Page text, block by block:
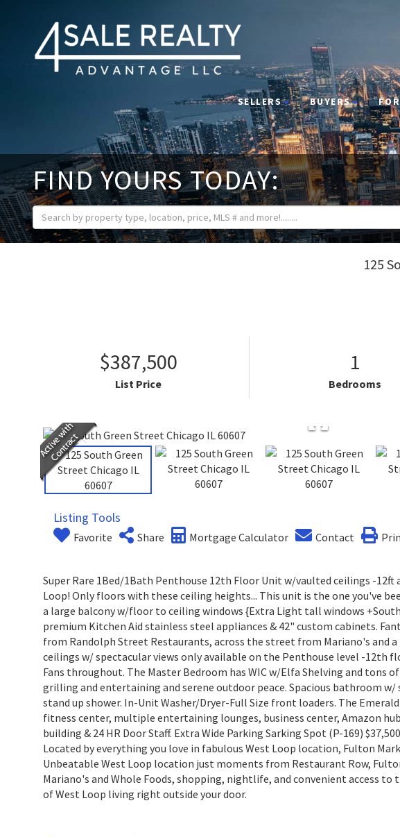
SELLERS BUYERS
FIND YOURS TODAY:
125
$387,500
List Price
1
Bedrooms
Listing Tools
Favorite Share Mortgage Calculator Contact
Super Rare 1Bed/1Bath Penthouse 12th Floor Unit w/vaulted ceilings -
Loop! Only floors with these ceiling heights... This unit is the one you've
a large balcony w/floor to ceiling windows {Extra Light tall windows
premium Kitchen Aid stainless steel appliances & 42" custom cabinets.
from Randolph Street Restaurants, across the street from Mariano's and
ceilings w/ spectacular views only available on the Penthouse level -12th
Fans throughout. The Master Bedroom has WIC w/Elfa Shelving and tons
grilling and entertaining and serene outdoor peace. Spacious bathroom
stand up shower. In-Unit Washer/Dryer-Full Size front loaders. The
fitness center, multiple entertaining lounges, business center, Amazon
building & 24 HR Door Staff. Extra Wide Parking Sarking Spot (P-169)
Located by everything you love in fabulous West Loop location, Fulton
Unbeatable West Loop location just moments from Restaurant Row,
Mariano's and Whole Foods, shopping, nightlife, and convenient access
of West Loop living right outside your door.